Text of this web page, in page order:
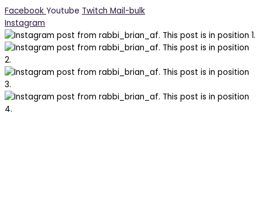
Facebook Youtube Twitch Mail-bulk
Instagram